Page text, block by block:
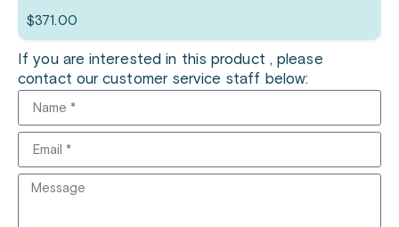
$371.00
If you are interested in this product , please
contact our customer service staff below: